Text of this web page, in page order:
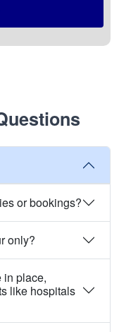
or bookings?
only?
in place,
like hospitals